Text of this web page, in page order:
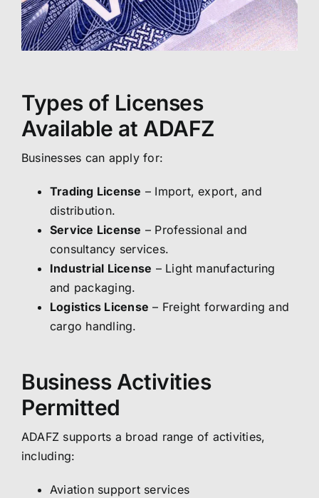
Types of Licenses
Available at ADAFZ
Businesses can apply for:
Trading License – Import, export, and
distribution.
Service License – Professional and
consultancy services.
Industrial License – Light manufacturing
and packaging.
Logistics License – Freight forwarding and
cargo handling.
Business Activities
Permitted
ADAFZ supports a broad range of activities,
including:
Aviation support services